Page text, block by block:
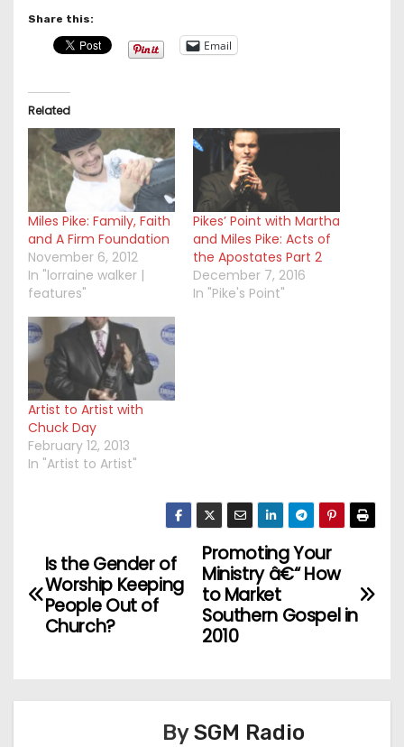
Share this:
Email
Related
Miles Pike: Family, Faith
and A Firm Foundation
November 6, 2012
In "lorraine walker |
features"
Pikes’ Point with Martha
and Miles Pike: Acts of
the Apostates Part 2
December 7, 2016
In "Pike's Point"
Artist to Artist with
Chuck Day
February 12, 2013
In "Artist to Artist"
o
n
Promoting Your
Ministry â€“ How
to Market
Southern Gospel in
2010
Is the Gender of
Worship Keeping
People Out of
Church?
BySGM Radio